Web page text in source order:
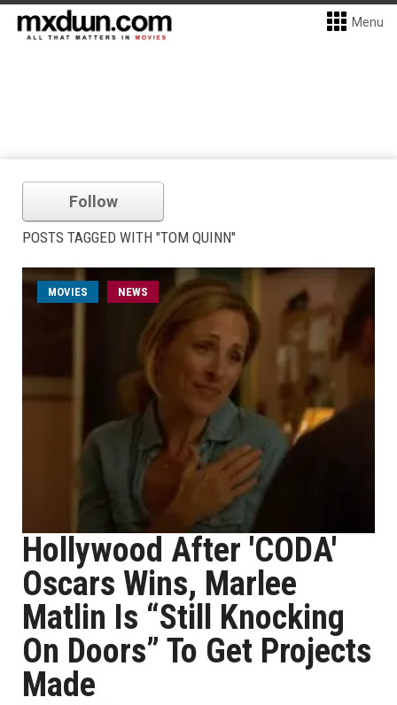
Menu
Follow
POSTS TAGGED WITH "TOM QUINN"
MOVIES NEWS
Hollywood After 'CODA'
Oscars Wins, Marlee
Matlin Is “Still Knocking
On Doors” To Get Projects
Made